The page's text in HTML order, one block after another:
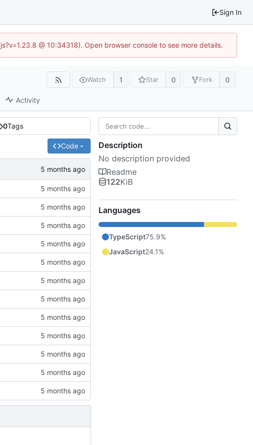
Sign In
@ 10:34318). Open browser console to see more details.
Watch 1 Star 0 Fork 0
Activity
0Tags
Code
Description
No description provided
Readme
122KiB
Languages
TypeScript75.9%
JavaScript24.1%